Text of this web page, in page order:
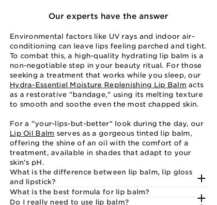
Our experts have the answer
Environmental factors like UV rays and indoor air-
conditioning can leave lips feeling parched and tight.
To combat this, a high-quality hydrating lip balm is a
non-negotiable step in your beauty ritual. For those
seeking a treatment that works while you sleep, our
Hydra-Essentiel Moisture Replenishing Lip Balm acts
as a restorative "bandage," using its melting texture
to smooth and soothe even the most chapped skin.
For a "your-lips-but-better" look during the day, our
Lip Oil Balm serves as a gorgeous tinted lip balm,
offering the shine of an oil with the comfort of a
treatment, available in shades that adapt to your
skin's pH.
What is the difference between lip balm, lip gloss
and lipstick?
What is the best formula for lip balm?
Do I really need to use lip balm?